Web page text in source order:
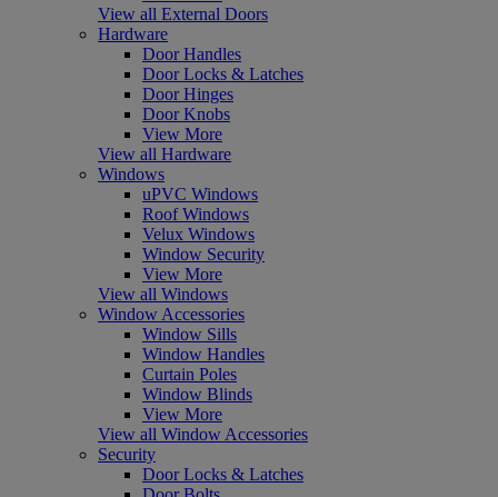
View all External Doors
Hardware
Door Handles
Door Locks & Latches
Door Hinges
Door Knobs
View More
View all Hardware
Windows
uPVC Windows
Roof Windows
Velux Windows
Window Security
View More
View all Windows
Window Accessories
Window Sills
Window Handles
Curtain Poles
Window Blinds
View More
View all Window Accessories
Security
Door Locks & Latches